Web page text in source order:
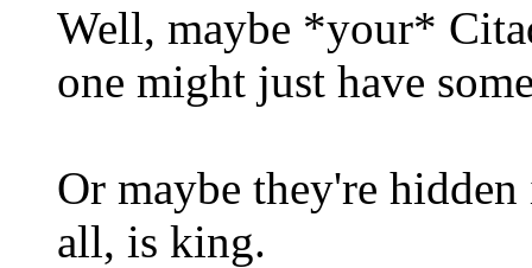
Well, maybe *your*
one might just have
Or maybe they're
all, is king.